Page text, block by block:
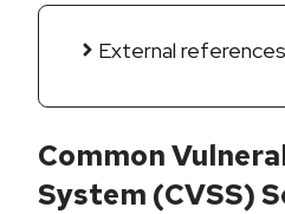
External references
Common
System (CVSS)